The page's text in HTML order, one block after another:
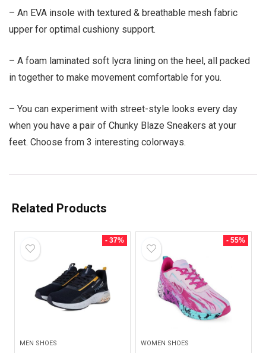
– An EVA insole with textured & breathable mesh fabric
upper for optimal cushiony support.
– A foam laminated soft lycra lining on the heel, all packed
in together to make movement comfortable for you.
– You can experiment with street-style looks every day
when you have a pair of Chunky Blaze Sneakers at your
feet. Choose from 3 interesting colorways.
Related Products
- 37%
MEN SHOES
- 55%
WOMEN SHOES